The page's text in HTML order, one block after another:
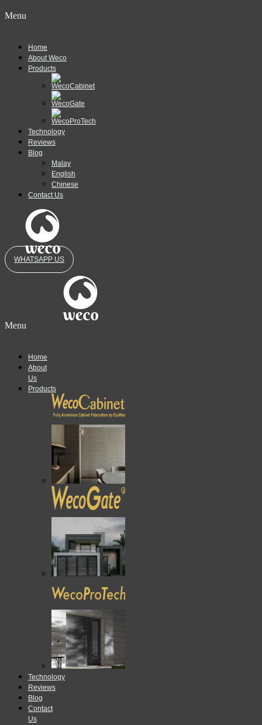
Menu
Home
About Weco
Products
Technology
Reviews
Blog
Malay
English
Chinese
Contact Us
WHATSAPP US
Menu
Home
About
Us
Products
Technology
Reviews
Blog
Contact
Us